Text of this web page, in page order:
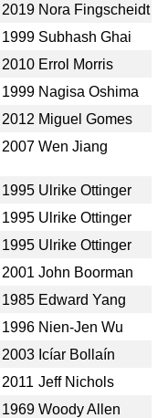
2019 Nora Fingscheidt
1999 Subhash Ghai
2010 Errol Morris
1999 Nagisa Oshima
2012 Miguel Gomes
2007 Wen Jiang
1995 Ulrike Ottinger
1995 Ulrike Ottinger
1995 Ulrike Ottinger
2001 John Boorman
1985 Edward Yang
1996 Nien-Jen Wu
2003 Icíar Bollaín
2011 Jeff Nichols
1969 Woody Allen